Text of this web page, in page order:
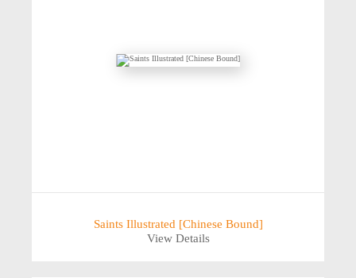
Saints Illustrated [Chinese Bound]
View Details